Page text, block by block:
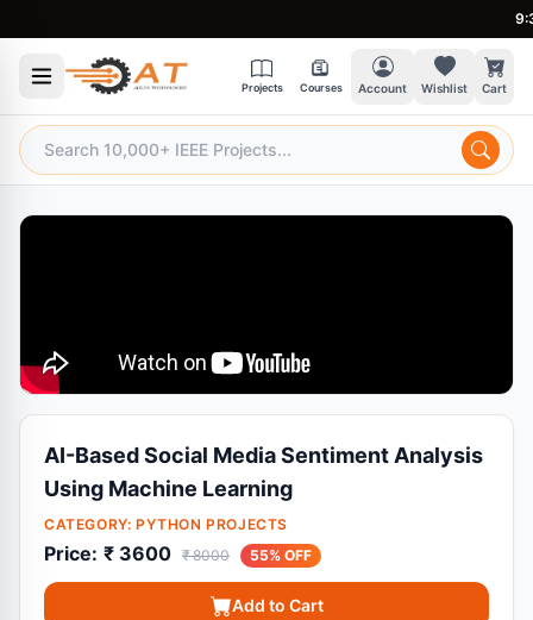
Projects Courses Account Wishlist Cart
AI-Based Social Media Sentiment Analysis
Using Machine Learning
CATEGORY: PYTHON PROJECTS
Price: ₹ 3600 ₹ 8000 55% OFF
Add to Cart